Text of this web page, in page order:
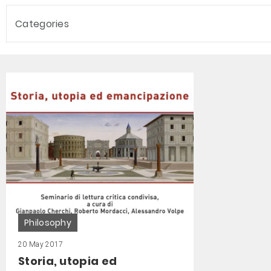
Categories
Philosophy
20 May 2017
Storia, utopia ed